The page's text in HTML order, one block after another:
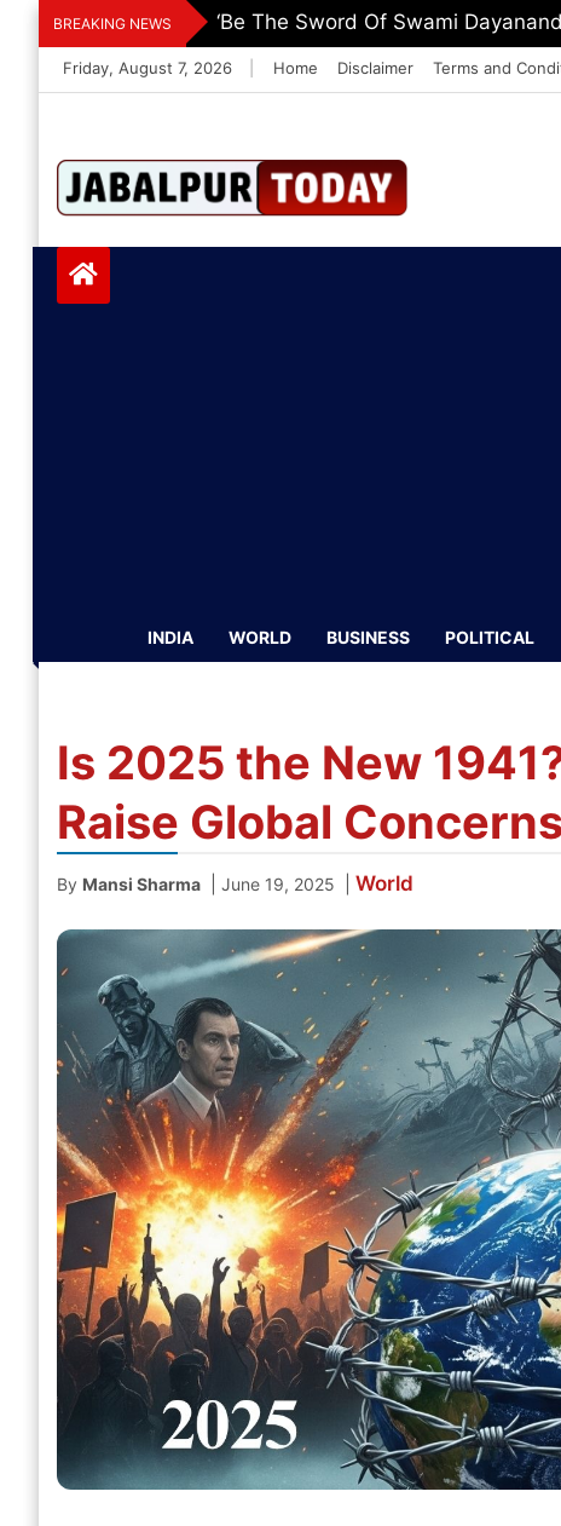
Skip
to
content
BREAKING NEWS ‘Be The Sword Of Swami
Friday, August 7, 2026 Home Disclaimer Terms and
Jabalpurtoday.co
m
INDIA WORLD BUSINESS POLITICAL
Is 2025 the New
Raise Global Concerns
By Mansi Sharma June 19, 2025 World